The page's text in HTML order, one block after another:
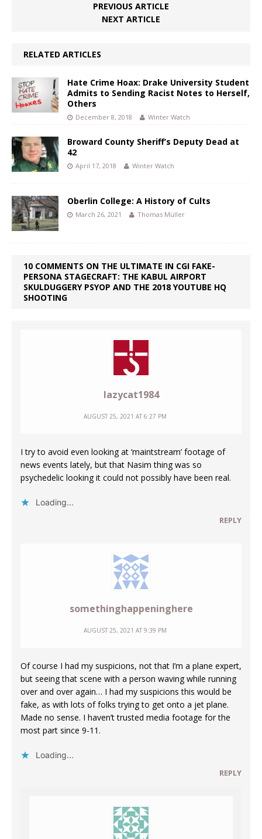
PREVIOUS ARTICLE
NEXT ARTICLE
RELATED ARTICLES
Hate Crime Hoax: Drake University Student
Admits to Sending Racist Notes to Herself,
Others
December 8, 2018 Winter Watch
Broward County Sheriff’s Deputy Dead at
42
April 17, 2018 Winter Watch
Oberlin College: A History of Cults
March 26, 2021 Thomas Müller
10 COMMENTS ON THE ULTIMATE IN CGI FAKE-
PERSONA STAGECRAFT: THE KABUL AIRPORT
SKULDUGGERY PSYOP AND THE 2018 YOUTUBE HQ
SHOOTING
lazycat1984
AUGUST 25, 2021 AT 6:27 PM
I try to avoid even looking at ‘maintstream’ footage of
news events lately, but that Nasim thing was so
psychedelic looking it could not possibly have been real.
Loading...
REPLY
somethinghappeninghere
AUGUST 25, 2021 AT 9:39 PM
Of course I had my suspicions, not that I’m a plane expert,
but seeing that scene with a person waving while running
over and over again… I had my suspicions this would be
fake, as with lots of folks trying to get onto a jet plane.
Made no sense. I haven’t trusted media footage for the
most part since 9-11.
Loading...
REPLY